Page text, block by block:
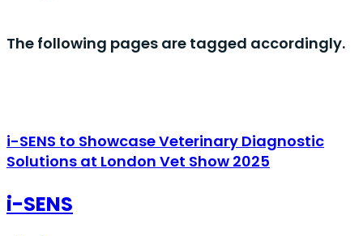
The following pages are tagged accordingly.
i-SENS to Showcase Veterinary Diagnostic
Solutions at London Vet Show 2025
i-SENS